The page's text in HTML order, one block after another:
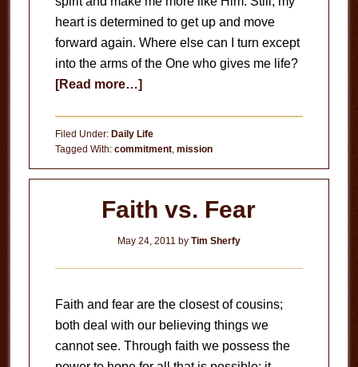
heart is determined to get up and move
forward again. Where else can I turn except
into the arms of the One who gives me life?
[Read more…]about
Choose
To
Filed Under: Daily Life
Tagged With: commitment, mission
Faith vs. Fear
May 24, 2011 by Tim Sherfy
Faith and fear are the closest of cousins;
both deal with our believing things we
cannot see. Through faith we possess the